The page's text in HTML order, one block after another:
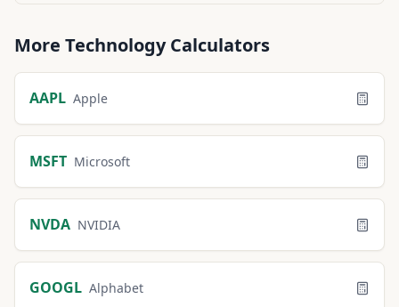
More TechnologyCalculators
AAPL Apple
MSFT Microsoft
NVDA NVIDIA
GOOGL Alphabet